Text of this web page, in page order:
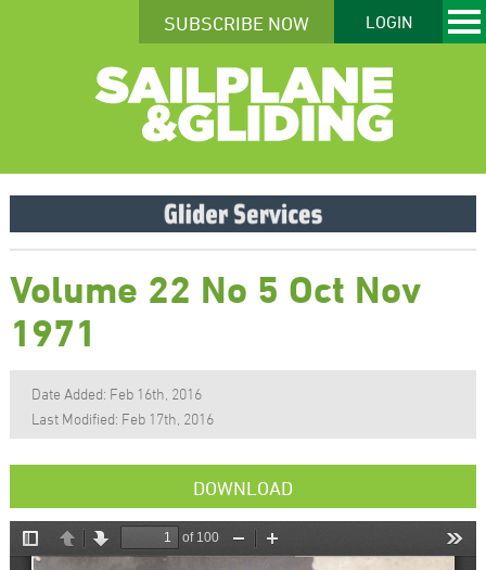
SUBSCRIBE NOW LOGIN
Volume 22 No 5 Oct Nov
1971
Date Added: Feb 16th, 2016
Last Modified: Feb 17th, 2016
DOWNLOAD